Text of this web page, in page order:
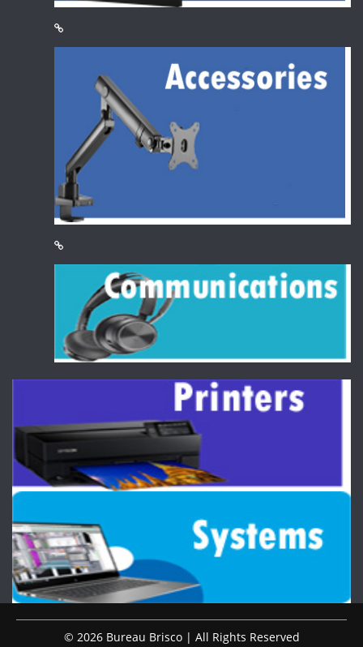
© 2026 Bureau Brisco | All Rights Reserved